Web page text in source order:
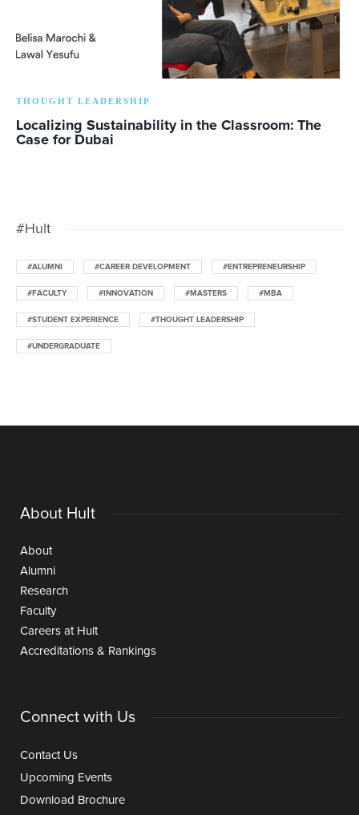
THOUGHT LEADERSHIP
Localizing Sustainability in the Classroom: The
Case for Dubai
#Hult
#ALUMNI #CAREER DEVELOPMENT #ENTREPRENEURSHIP
#FACULTY #INNOVATION #MASTERS #MBA
#STUDENT EXPERIENCE #THOUGHT LEADERSHIP
#UNDERGRADUATE
About Hult
About
Alumni
Research
Faculty
Careers at Hult
Accreditations & Rankings
Connect with Us
Contact Us
Upcoming Events
Download Brochure